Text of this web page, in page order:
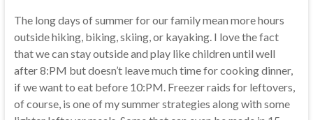
The long days of summer for our family mean more hours
outside hiking, biking, skiing, or kayaking. I love the fact
that we can stay outside and play like children until well
after 8:PM but doesn’t leave much time for cooking dinner,
if we want to eat before 10:PM. Freezer raids for leftovers,
of course, is one of my summer strategies along with some